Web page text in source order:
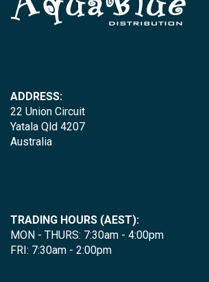
ADDRESS:
22 Union Circuit
Yatala Qld 4207
Australia
TRADING HOURS (AEST):
MON - THURS: 7:30am - 4:00pm
FRI: 7:30am - 2:00pm